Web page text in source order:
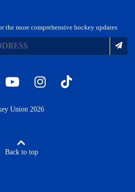
the more comprehensive hockey updates
Union 2026
Back to top